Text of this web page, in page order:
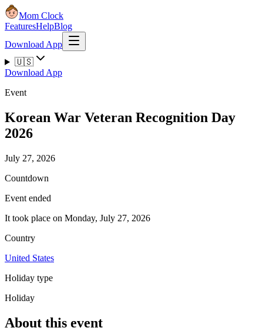
Mom Clock
FeaturesHelpBlog
Download App
🇺🇸
Download App
Event
Korean War Veteran Recognition Day
2026
July 27, 2026
Countdown
Event ended
It took place on Monday, July 27, 2026
Country
United States
Holiday type
Holiday
About this event